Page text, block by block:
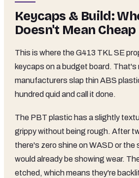
Keycaps & Build:
Doesn't Mean Cheap
This is where the G413 TKL SE
keycaps on a budget board. That's
manufacturers slap thin ABS
hundred quid and call it done.
The PBT plastic has a slightly
grippy without being rough. After
there's zero shine on WASD or the
would already be showing wear.
etched, which means they're